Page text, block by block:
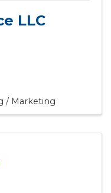
LLC
/ Marketing